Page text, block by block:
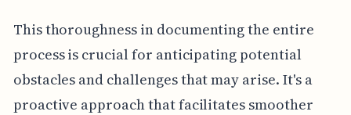
This thoroughness in documenting the entire
process is crucial for anticipating potential
obstacles and challenges that may arise. It's a
proactive approach that facilitates smoother